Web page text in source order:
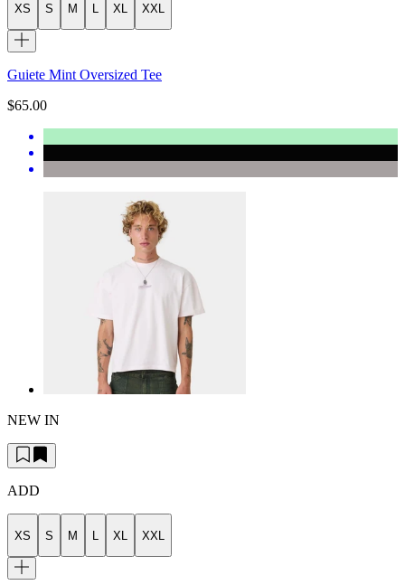
XS S M XL XXL
Guiete Mint Oversized Tee
$65.00
NEW IN
ADD
XS S M L XL XXL